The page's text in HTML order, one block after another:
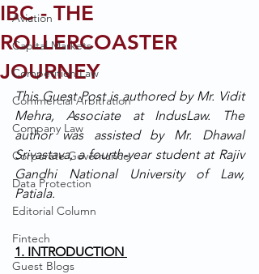
Aviation
Capital Markets
Competition Law
Commercial Arbitration
Company Law
Corporate Governance
Data Protection
Editorial Column
Fintech
Guest Blogs
IBC - THE
ROLLERCOASTER
JOURNEY
This Guest Post is authored by Mr. Vidit
Mehra, Associate at IndusLaw. The
author was assisted by Mr. Dhawal
Srivastava, a fourth-year student at Rajiv
Gandhi National University of Law,
Patiala.
1. INTRODUCTION